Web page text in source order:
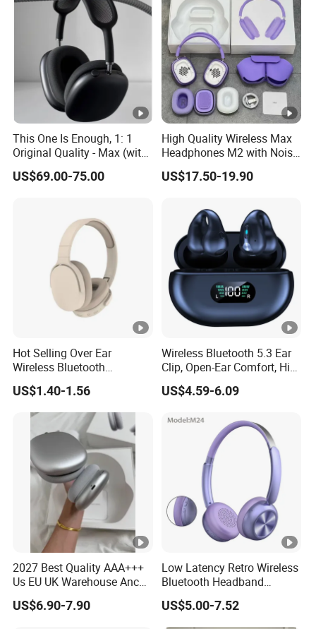
This One Is Enough, 1: 1
Original Quality - Max (with
Valid Serial Number) Stereo
HiFi Headphones Spatial
US$69.00-75.00
High Quality Wireless Max
Headphones M2 with Noise
Reduction Anc Top Version
Max Earphones
US$17.50-19.90
Hot Selling Over Ear
Wireless Bluetooth
Headphones Deep Bass
Low Latency
US$1.40-1.56
Wireless Bluetooth 5.3 Ear
Clip, Open-Ear Comfort, HiFi
Sound, 48h Standby, Low
Latency, Ipx5 Waterproof,
US$4.59-6.09
2027 Best Quality AAA+++
Us EU UK Warehouse Anc
PRO 2 3 Pods Tws Air PRO2
PRO3 Max 4 Bluetooth
US$6.90-7.90
Low Latency Retro Wireless
Bluetooth Headband
Headphones Noise
Cancelling Portable
US$5.00-7.52